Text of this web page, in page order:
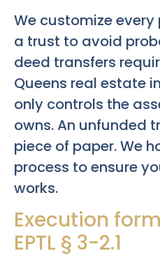
We customize every
a trust to avoid
deed transfers
Queens real estate
only controls the
owns. An unfunded
piece of paper. We
process to ensure
works.
Execution
EPTL § 3-2.1